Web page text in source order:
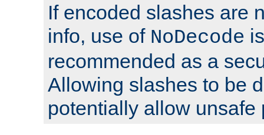
If encoded slashes are
info, use of NoDecode
recommended as a
Allowing slashes to be
potentially allow unsafe